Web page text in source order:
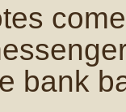
bank